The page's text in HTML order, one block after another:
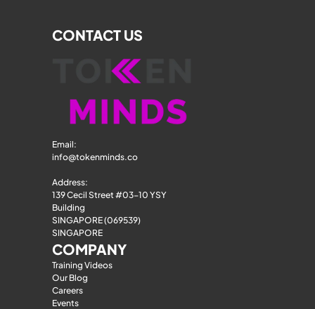
CONTACT US
Email:
info@tokenminds.co
Address:
139 Cecil Street #03-10 YSY
Building
SINGAPORE (069539)
SINGAPORE
COMPANY
Training Videos
Our Blog
Careers
Events